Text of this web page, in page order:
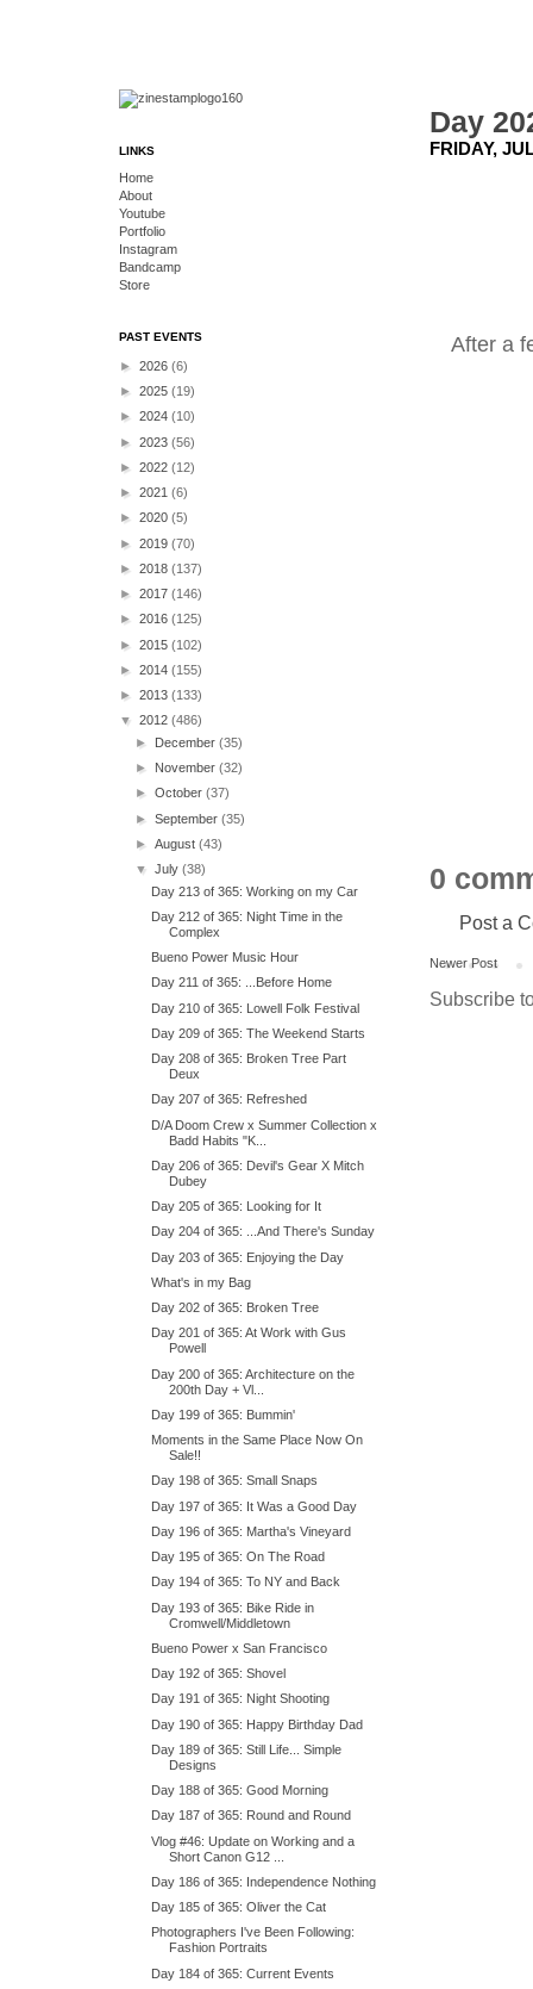
Day
FRIDAY,
After a
0
Post a
Newer Post
Subscribe
LINKS
Home
About
Youtube
Portfolio
Instagram
Bandcamp
Store
PAST EVENTS
► 2026 (6)
► 2025 (19)
► 2024 (10)
► 2023 (56)
► 2022 (12)
► 2021 (6)
► 2020 (5)
► 2019 (70)
► 2018 (137)
► 2017 (146)
► 2016 (125)
► 2015 (102)
► 2014 (155)
► 2013 (133)
▼ 2012 (486)
► December(35)
► November(32)
►October(37)
►September(35)
►August(43)
▼July(38)
Day 213 of 365: Working on my Car
Day 212 of 365: Night Time in the
Complex
Bueno Power Music Hour
Day 211 of 365: ...Before Home
Day 210 of 365: Lowell Folk Festival
Day 209 of 365: The Weekend Starts
Day 208 of 365: Broken Tree Part
Deux
Day 207 of 365: Refreshed
D/A Doom Crew x Summer Collection x
Badd Habits "K...
Day 206 of 365: Devil's Gear X Mitch
Dubey
Day 205 of 365: Looking for It
Day 204 of 365: ...And There's Sunday
Day 203 of 365: Enjoying the Day
What's in my Bag
Day 202 of 365: Broken Tree
Day 201 of 365: At Work with Gus
Powell
Day 200 of 365: Architecture on the
200th Day + Vl...
Day 199 of 365: Bummin'
Moments in the Same Place Now On
Sale!!
Day 198 of 365: Small Snaps
Day 197 of 365: It Was a Good Day
Day 196 of 365: Martha's Vineyard
Day 195 of 365: On The Road
Day 194 of 365: To NY and Back
Day 193 of 365: Bike Ride in
Cromwell/Middletown
Bueno Power x San Francisco
Day 192 of 365: Shovel
Day 191 of 365: Night Shooting
Day 190 of 365: Happy Birthday Dad
Day 189 of 365: Still Life... Simple
Designs
Day 188 of 365: Good Morning
Day 187 of 365: Round and Round
Vlog #46: Update on Working and a
Short Canon G12 ...
Day 186 of 365: Independence Nothing
Day 185 of 365: Oliver the Cat
Photographers I've Been Following:
Fashion Portraits
Day 184 of 365: Current Events